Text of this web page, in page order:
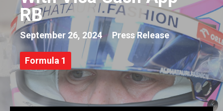
RB
September 26, 2024 Press Release
Formula 1